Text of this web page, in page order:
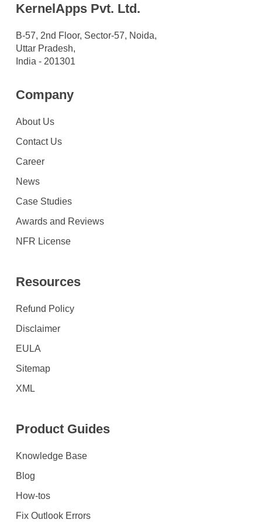
KernelApps Pvt. Ltd.
B-57, 2nd Floor, Sector-57, Noida,
Uttar Pradesh,
India - 201301
Company
About Us
Contact Us
Career
News
Case Studies
Awards and Reviews
NFR License
Resources
Refund Policy
Disclaimer
EULA
Sitemap
XML
Product Guides
Knowledge Base
Blog
How-tos
Fix Outlook Errors